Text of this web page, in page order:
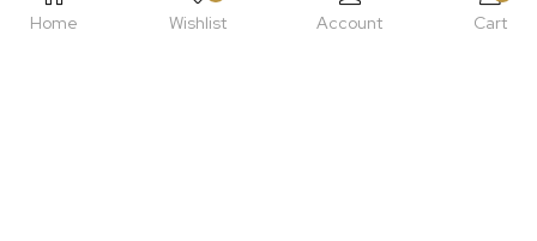
Home Wishlist Account Cart